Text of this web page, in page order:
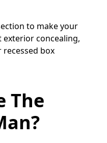
to make your
exterior concealing,
recessed box
The